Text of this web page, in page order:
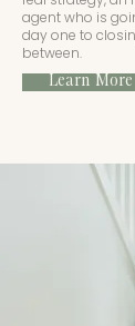
agent who is
day one to
between.
Learn More